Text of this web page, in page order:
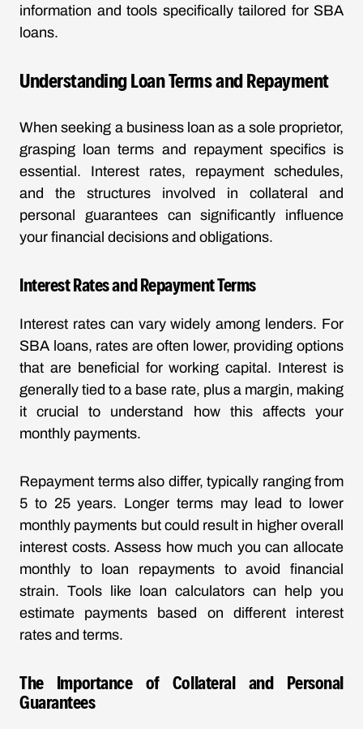
information and tools specifically tailored for SBA
loans.
Understanding Loan Terms and Repayment
When seeking a business loan as a sole proprietor,
grasping loan terms and repayment specifics is
essential. Interest rates, repayment schedules,
and the structures involved in collateral and
personal guarantees can significantly influence
your financial decisions and obligations.
Interest Rates and Repayment Terms
Interest rates can vary widely among lenders. For
SBA loans, rates are often lower, providing options
that are beneficial for working capital. Interest is
generally tied to a base rate, plus a margin, making
it crucial to understand how this affects your
monthly payments.
Repayment terms also differ, typically ranging from
5 to 25 years. Longer terms may lead to lower
monthly payments but could result in higher overall
interest costs. Assess how much you can allocate
monthly to loan repayments to avoid financial
strain. Tools like loan calculators can help you
estimate payments based on different interest
rates and terms.
The Importance of Collateral and Personal
Guarantees